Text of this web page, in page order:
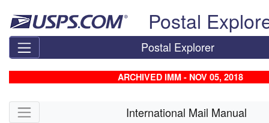
Postal
Postal Explorer
ARCHIVED IMM - NOV 05, 2018
Skip side navigation International Mail Manual